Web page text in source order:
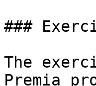
###
The
Premia